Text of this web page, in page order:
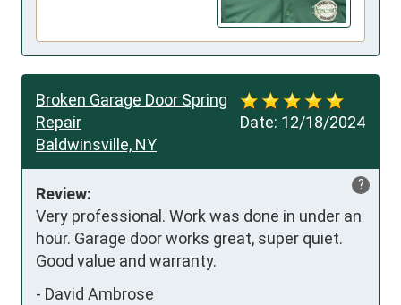
Date: 12/18/2024
Broken Garage Door Spring
Repair
Baldwinsville, NY
?
Review:
Very professional. Work was done in under an
hour. Garage door works great, super quiet.
Good value and warranty.
- David Ambrose